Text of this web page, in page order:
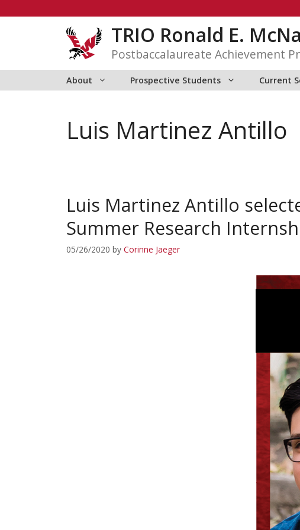
TRIO Ronald E.
Postbaccalaureate Achievement
About Prospective Students Current
Luis Martinez Antillo
Luis Martinez Antillo
Summer Research
05/26/2020 by Corinne Jaeger